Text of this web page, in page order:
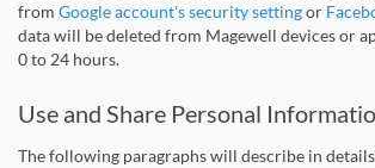
from Google account's security settingor
data will be deleted from Magewell devices or
0 to 24 hours.
Use and Share Personal
The following paragraphs will describe in